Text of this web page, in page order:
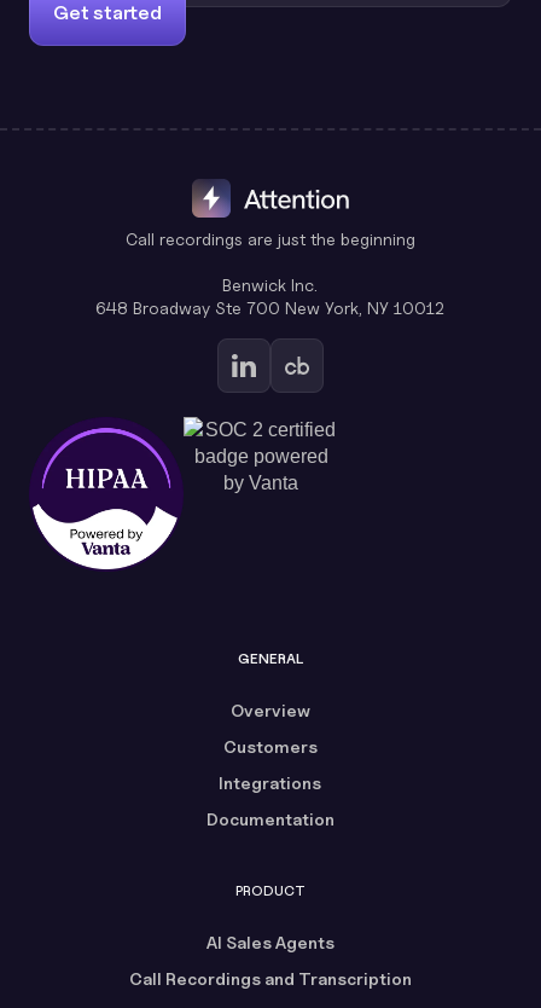
Get started
Call recordings are just the beginning
Benwick Inc.
648 Broadway Ste 700 New York, NY 10012
GENERAL
Overview
Customers
Integrations
Documentation
PRODUCT
AI Sales Agents
Call Recordings and Transcription